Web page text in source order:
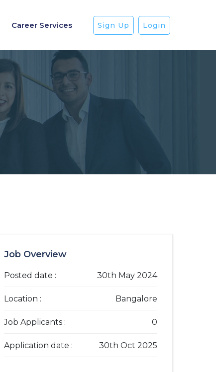
Career Services Sign Up Login
Job Overview
Posted date : 30th May 2024
Location : Bangalore
Job Applicants : 0
Application date : 30th Oct 2025